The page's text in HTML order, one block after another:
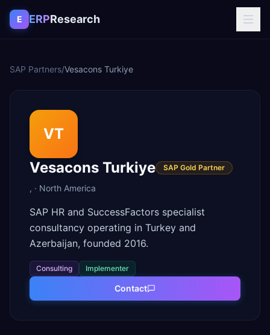
Skip to content
E ERPResearch
SAP Partners/Vesacons Turkiye
VT
Vesacons Turkiye
SAP Gold Partner
, · North America
SAP HR and SuccessFactors specialist
consultancy operating in Turkey and
Azerbaijan, founded 2016.
Consulting Implementer
Contact